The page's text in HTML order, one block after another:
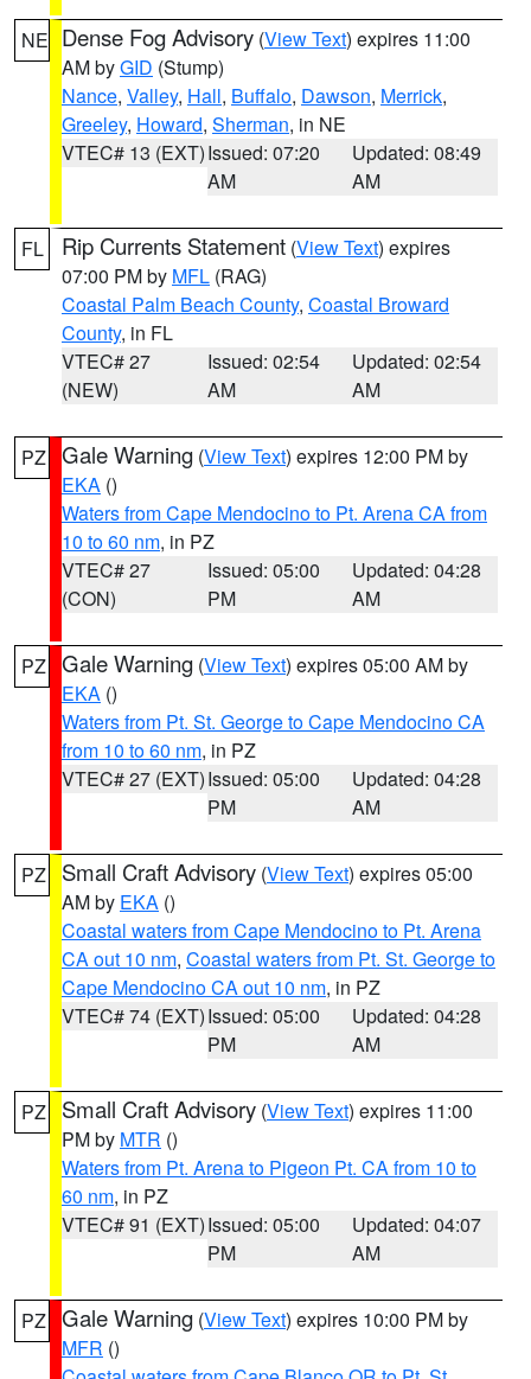
NE Dense Fog Advisory (View Text) expires 11:00
AM byGID (Stump)
Nance, Valley, Hall, Buffalo, Dawson, Merrick,
Greeley, Howard, Sherman, in NE
VTEC# 13 (EXT)Issued: 07:20
AM
Updated: 08:49
AM
FL Rip Currents Statement (View Text) expires
07:00 PM by MFL (RAG)
Coastal Palm Beach County, Coastal Broward
County, in FL
VTEC# 27
(NEW)
Issued: 02:54
AM
Updated: 02:54
AM
PZ Gale Warning (View Text) expires 12:00 PM by
EKA ()
Waters from Cape Mendocino to Pt. Arena CA from
10 to 60 nm, in PZ
VTEC# 27
(CON)
Issued: 05:00
PM
Updated: 04:28
AM
PZ Gale Warning (View Text) expires 05:00 AM by
EKA ()
Waters from Pt. St. George to Cape Mendocino CA
from 10 to 60 nm, in PZ
VTEC# 27 (EXT)Issued: 05:00
PM
Updated: 04:28
AM
PZ Small Craft Advisory (View Text) expires 05:00
AM by EKA ()
Coastal waters from Cape Mendocino to Pt. Arena
CA out 10 nm, Coastal waters from Pt. St. George to
Cape Mendocino CA out 10 nm, in PZ
VTEC# 74 (EXT)Issued: 05:00
PM
Updated: 04:28
AM
PZ Small Craft Advisory (View Text) expires 11:00
PM by MTR ()
Waters from Pt. Arena to Pigeon Pt. CA from 10 to
60 nm, in PZ
VTEC# 91 (EXT)Issued: 05:00
PM
Updated: 04:07
AM
PZ Gale Warning (View Text) expires 10:00 PM by
MFR ()